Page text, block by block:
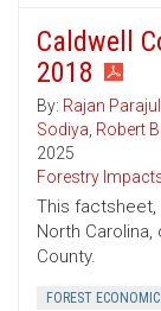
Caldwell
2018
By: Rajan
Sodiya, Robert
2025
Forestry
This
North
County.
FOREST